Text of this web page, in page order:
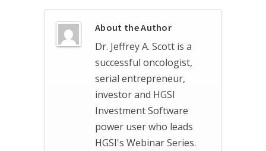
About the Author
Dr. Jeffrey A. Scott is a
successful oncologist,
serial entrepreneur,
investor and HGSI
Investment Software
power user who leads
HGSI's Webinar Series.